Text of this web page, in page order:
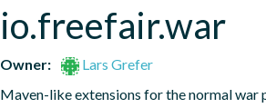
io.freefair.war
Owner:
Lars Grefer
Maven-like extensions for the normal war